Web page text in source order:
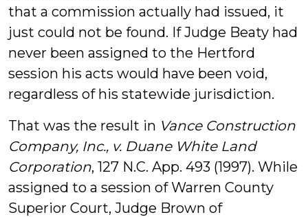
that a commission actually had issued, it
just could not be found. If Judge Beaty had
never been assigned to the Hertford
session his acts would have been void,
regardless of his statewide jurisdiction.
That was the result in Vance Construction
Company, Inc., v. Duane White Land
Corporation, 127 N.C. App. 493 (1997). While
assigned to a session of Warren County
Superior Court, Judge Brown of